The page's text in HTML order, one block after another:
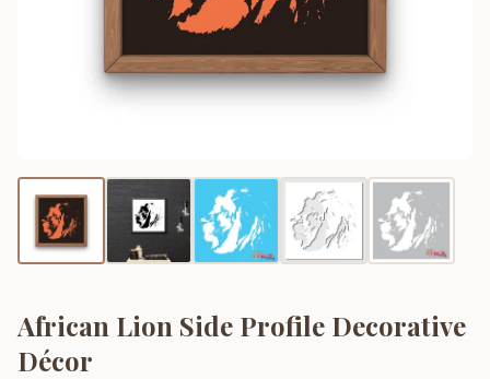
African Lion Side Profile Decorative
Décor